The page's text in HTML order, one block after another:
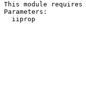
This module
Parameters:
iiprop